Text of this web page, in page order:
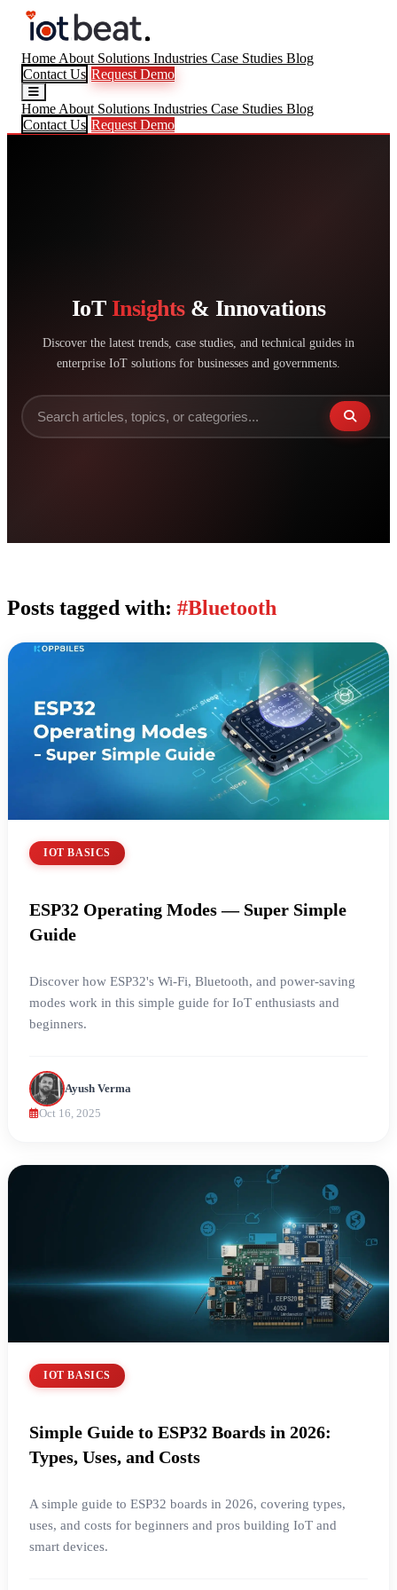
Home About Solutions Industries Case Studies Blog
Contact Us Request Demo
Home About Solutions Industries Case Studies Blog
Contact Us Request Demo
IoT Insights& Innovations
Discover the latest trends, case studies, and technical guides in
enterprise IoT solutions for businesses and governments.
Posts tagged with: #Bluetooth
IOT BASICS
ESP32 Operating Modes — Super Simple
Guide
Discover how ESP32's Wi-Fi, Bluetooth, and power-saving
modes work in this simple guide for IoT enthusiasts and
beginners.
Ayush Verma
Oct 16, 2025
IOT BASICS
Simple Guide to ESP32 Boards in 2026:
Types, Uses, and Costs
A simple guide to ESP32 boards in 2026, covering types,
uses, and costs for beginners and pros building IoT and
smart devices.